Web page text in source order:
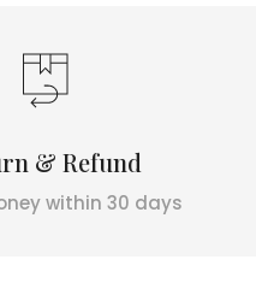
& Refund
within 30 days